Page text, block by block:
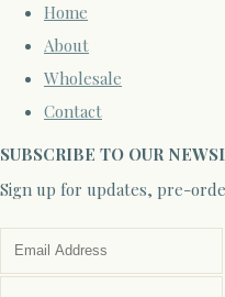
Home
About
Wholesale
Contact
SUBSCRIBE TO OUR
Sign up for updates, pre-